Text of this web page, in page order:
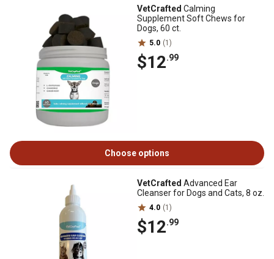
VetCrafted Calming
Supplement Soft Chews for
Dogs, 60 ct.
5.0 (1)
$12.99
Choose options
VetCrafted Advanced Ear
Cleanser for Dogs and Cats, 8 oz.
4.0 (1)
$12.99